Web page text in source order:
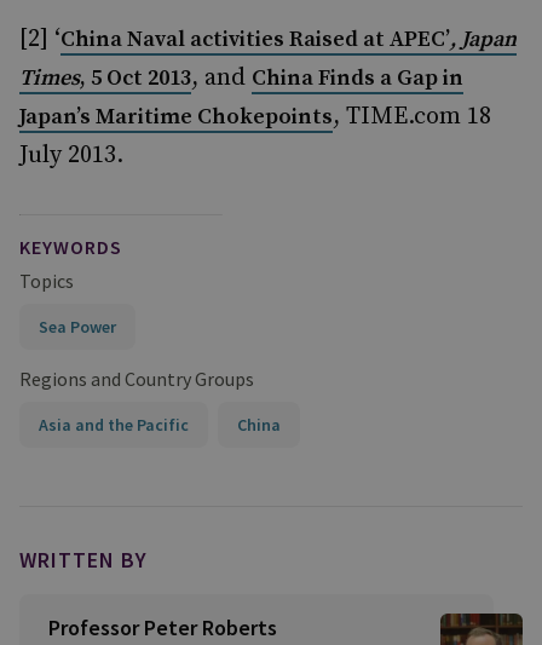
[2] ‘China Naval activities Raised at APEC’, Japan
Times, 5 Oct 2013, and China Finds a Gap in
Japan’s Maritime Chokepoints, TIME.com 18
July 2013.
KEYWORDS
Topics
Sea Power
Regions and Country Groups
Asia and the Pacific China
WRITTEN BY
Professor Peter Roberts